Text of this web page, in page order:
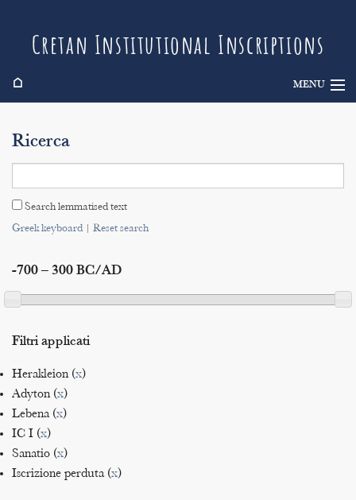
Cretan Institutional Inscriptions
⌂ MENU
Search
Indices
Ricerca
Search lemmatised text
Greek keyboard| Reset search
-700 – 300 BC/AD
Filtri applicati
Herakleion (x)
Adyton (x)
Lebena (x)
IC I (x)
Sanatio (x)
Iscrizione perduta (x)